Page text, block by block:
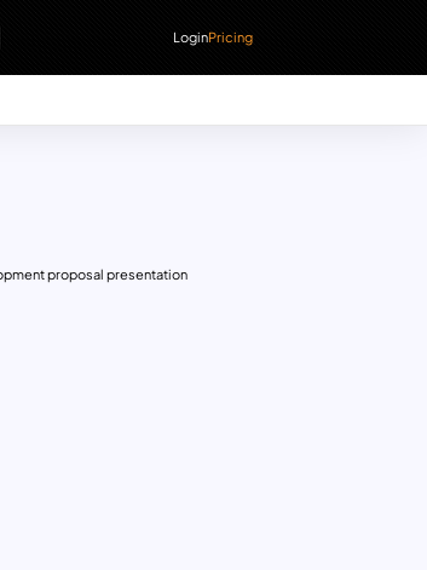
LoginPricing
proposal presentation